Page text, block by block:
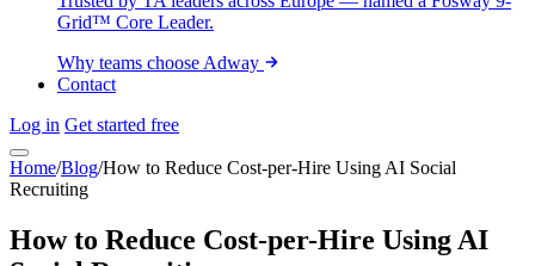
Grid™ Core Leader.
Why teams choose Adway
Contact
Log in Get started free
Home/Blog/How to Reduce Cost-per-Hire Using AI Social
Recruiting
How to Reduce Cost-per-Hire Using AI